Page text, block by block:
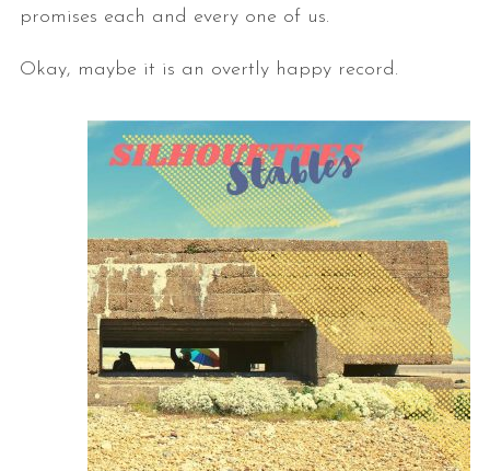
promises each and every one of us.
Okay, maybe it is an overtly happy record.